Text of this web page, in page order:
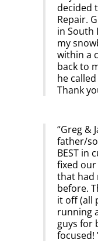
decided
Repair.
in South
my
within a
back to
he
Thank
Greg &
father/
BEST in
fixed
that had
before.
it off (all
running
guys for
focused!